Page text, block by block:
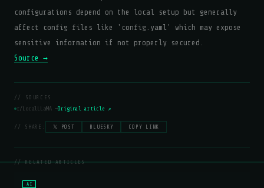
configurations depend on the local setup but generally
affect config files like 'config.yaml' which may expose
sensitive information if not properly secured.
Source →
// SOURCES
r/LocalLLaMA —Original article ↗
// SHARE: 𝕏 POST BLUESKY COPY LINK
// RELATED ARTICLES
AI